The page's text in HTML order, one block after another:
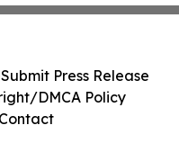
Submit Press Release
DMCA Policy
Contact